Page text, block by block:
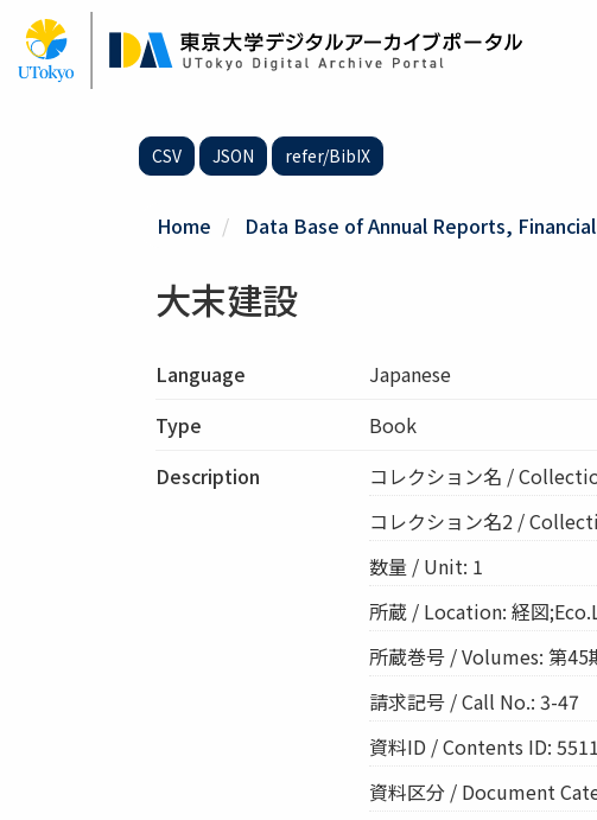
Skip
main
content
CSV JSON refer/BibIX
Home Data Base of Annual Reports,
大末建設
Language
Japanese
Type
Book
Description
コレクション名 /
コレクション名2 /
数量 / Unit: 1
所蔵 / Location: 経図
所蔵巻号 / Volumes: 第
請求記号 / Call No.: 3-47
資料ID / Contents ID:
資料区分 / Document